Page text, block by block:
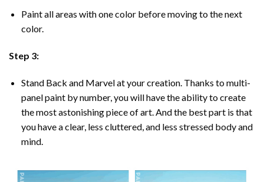
Paint all areas with one color before moving to the next
color.
Step 3:
Stand Back and Marvel at your creation. Thanks to multi-
panelpaint by number, you will have the ability to create
the most astonishing piece of art. And the best part is that
you have a clear, less cluttered, and less stressed body and
mind.